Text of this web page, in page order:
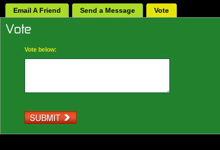
Email A Friend Send a Message Vote
Vote below: